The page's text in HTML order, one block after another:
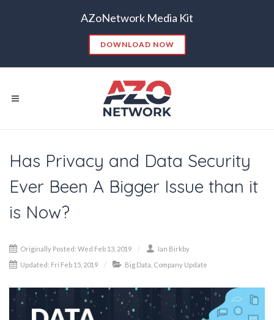
AZoNetwork Media Kit
DOWNLOAD NOW
CONTENT MARKETING SEO
CONTENT STRATEGY
THOUGHT LEADERSHIP VIDEO
EMAIL MARKETING LEAD GENERATION
TRADE SHOWS BIG DATA SOCIAL MEDIA
MANAGEMENT WEBINARS BRAND AWARENESS
Has Privacy and Data Security
Ever Been A Bigger Issue than it
is Now?
Originally Posted: Wed Feb 13, 2019
Ian Birkby
Updated: Fri Feb 15, 2019
Big Data Company Update